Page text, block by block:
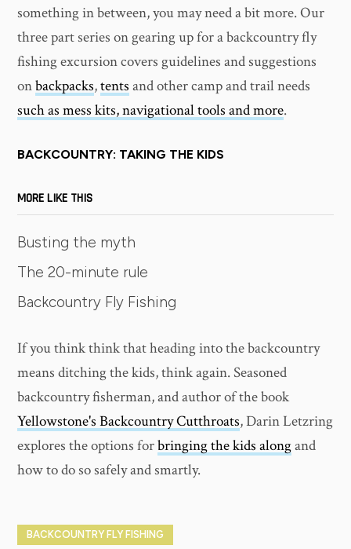
something in between, you may need a bit more. Our
three part series on gearing up for a backcountry fly
fishing excursion covers guidelines and suggestions
onbackpacks,tents and other camp and trail needs
such as mess kits, navigational tools and more.
BACKCOUNTRY: TAKING THE KIDS
MORE LIKE THIS
Busting the myth
The 20-minute rule
Backcountry Fly Fishing
If you think think that heading into the backcountry
means ditching the kids, think again. Seasoned
backcountry fisherman, and author of the book
Yellowstone's Backcountry Cutthroats, Darin Letzring
explores the options forbringing the kids alongand
how to do so safely and smartly.
BACKCOUNTRY FLY FISHING